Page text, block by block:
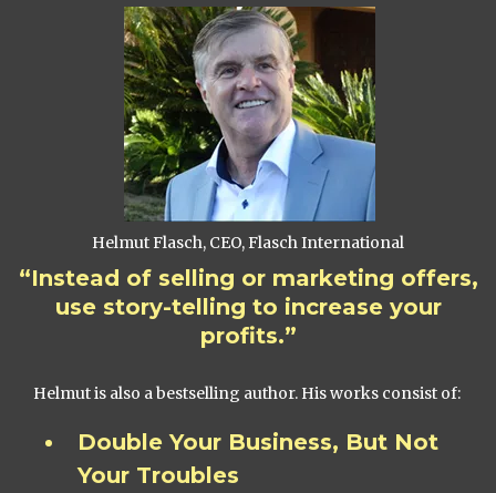
Helmut Flasch, CEO, Flasch International
“Instead of selling or marketing offers,
use story-telling to increase your
profits.”
Helmut is also a bestselling author. His works consist of:
Double Your Business, But Not
Your Troubles